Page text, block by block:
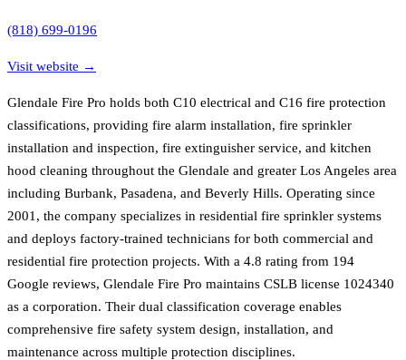
(818) 699-0196
Visit website →
Glendale Fire Pro holds both C10 electrical and C16 fire protection
classifications, providing fire alarm installation, fire sprinkler
installation and inspection, fire extinguisher service, and kitchen
hood cleaning throughout the Glendale and greater Los Angeles area
including Burbank, Pasadena, and Beverly Hills. Operating since
2001, the company specializes in residential fire sprinkler systems
and deploys factory-trained technicians for both commercial and
residential fire protection projects. With a 4.8 rating from 194
Google reviews, Glendale Fire Pro maintains CSLB license 1024340
as a corporation. Their dual classification coverage enables
comprehensive fire safety system design, installation, and
maintenance across multiple protection disciplines.